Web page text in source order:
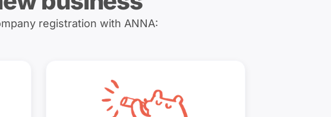
registration with ANNA: